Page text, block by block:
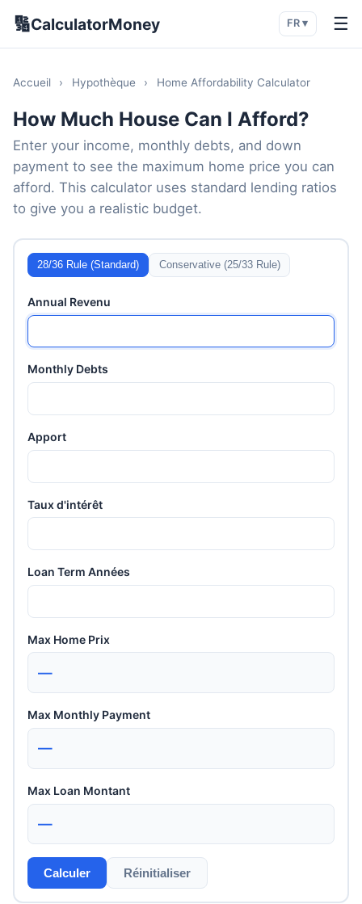
🔢CalculatorMoney FR ▾ ☰
Accueil › Hypothèque › Home Affordability Calculator
How Much House Can I Afford?
Enter your income, monthly debts, and down
payment to see the maximum home price you can
afford. This calculator uses standard lending ratios
to give you a realistic budget.
28/36 Rule (Standard) Conservative (25/33 Rule)
Annual Revenu
Monthly Debts
Apport
Taux d'intérêt
Loan Term Années
Max Home Prix
—
Max Monthly Payment
—
Max Loan Montant
—
Calculer Réinitialiser